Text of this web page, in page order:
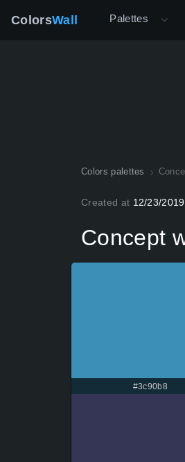
ColorsWall Palettes
Colors palettes
Created at 12/23/
Concept
#3c90b8